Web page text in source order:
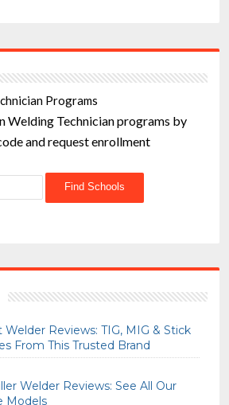
Programs
Welding Technician programs by
and request enrollment
Welder Reviews: TIG, MIG & Stick
From This Trusted Brand
Welder Reviews: See All Our
Models